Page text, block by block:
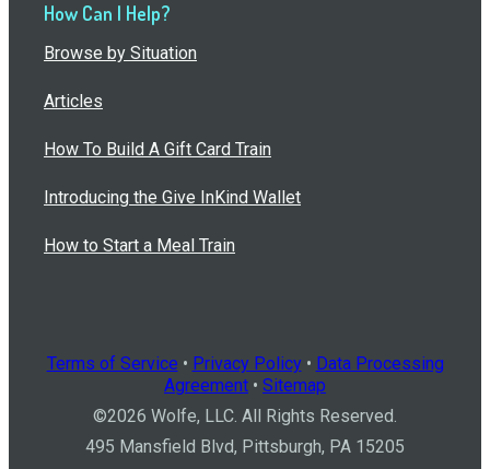
How Can I Help?
Browse by Situation
Articles
How To Build A Gift Card Train
Introducing the Give InKind Wallet
How to Start a Meal Train
Terms of Service • Privacy Policy• Data Processing
Agreement • Sitemap
©2026 Wolfe, LLC. All Rights Reserved.
495 Mansfield Blvd, Pittsburgh, PA 15205